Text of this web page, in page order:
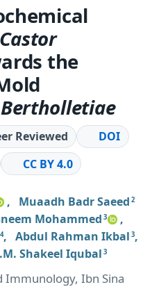
Castor
the
Reviewed
DOI
CC BY 4.0
, Muaadh Badr Saeed 2
Mohammed 3
,
4, Abdul Rahman Ikbal 3,
Shakeel Iqubal 3
Immunology, Ibn Sina